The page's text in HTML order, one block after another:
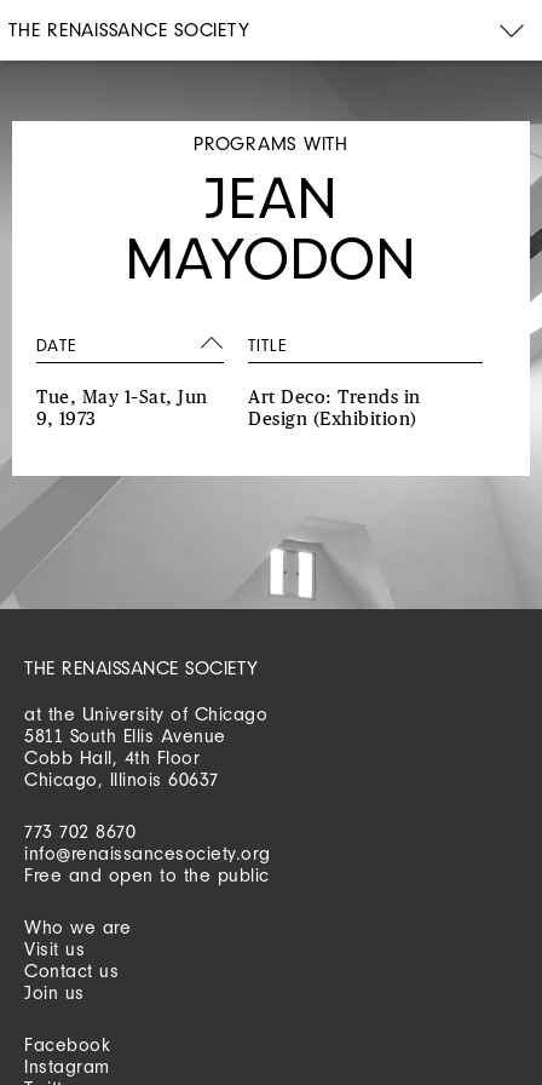
THE RENAISSANCE SOCIETY
PROGRAMS WITH
JEAN
MAYODON
DATE TITLE
Tue, May 1–Sat, Jun
9, 1973
Art Deco: Trends in
Design (Exhibition)
THE RENAISSANCE SOCIETY
at the University of Chicago
5811 South Ellis Avenue
Cobb Hall, 4th Floor
Chicago, Illinois 60637
773 702 8670
info@renaissancesociety.org
Free and open to the public
Who we are
Visit us
Contact us
Join us
Facebook
Instagram